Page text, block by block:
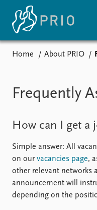
Events
Upcoming events
Recorded events
Annual Peace Address
Home About PRIO
Frequently
How can I get a
Simple answer: All
on ourvacancies page,
other relevant networks
announcement will
depending on the